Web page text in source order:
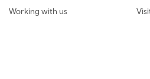
Working with us